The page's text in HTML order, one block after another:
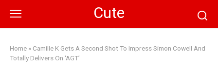
content
Cute
Home » Camille K Gets A Second Shot To Impress Simon Cowell And
Totally Delivers On ‘AGT’